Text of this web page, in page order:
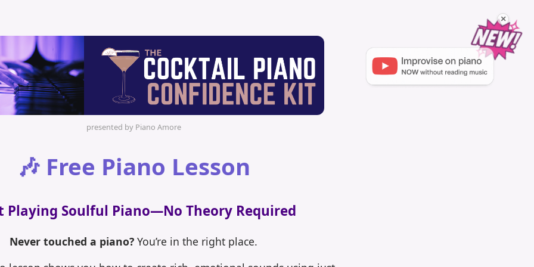
×
presented by Piano Amore
🎶 Free Piano Lesson
Playing Soulful Piano—No Theory Required
Never touched a piano? You’re in the right place.